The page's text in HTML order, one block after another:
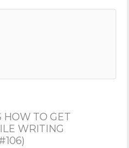
HOW TO GET
WRITING